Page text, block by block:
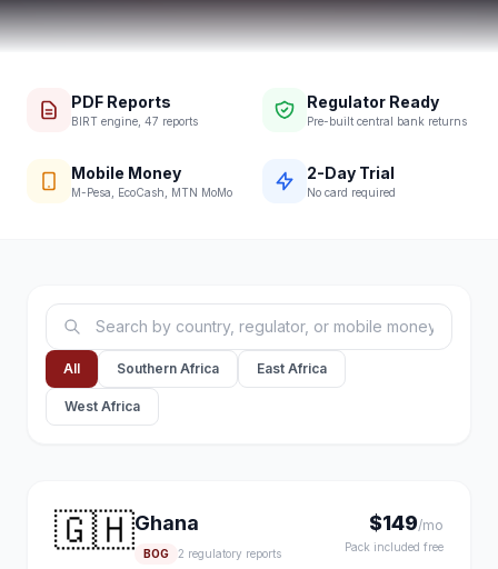
PDF Reports
BIRT engine, 47 reports
Regulator Ready
Pre-built central bank returns
Mobile Money
M-Pesa, EcoCash, MTN MoMo
2-Day Trial
No card required
All Southern Africa East Africa
West Africa
🇬🇭Ghana
BOG 2 regulatory reports
$149/mo
Pack included free